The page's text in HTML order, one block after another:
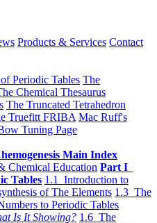
Products & Services Contact
Periodic Tables The
Chemical Thesaurus
The Truncated Tetrahedron
Truefitt FRIBA Mac Ruff's
Tuning Page
Main Index
Chemical Education Part I
Tables 1.1 Introduction to
of The Elements 1.3 The
to Periodic Tables
Is It Showing? 1.6 The